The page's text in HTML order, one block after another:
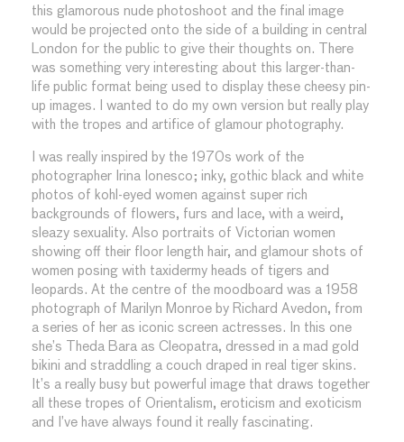
this glamorous nude photoshoot and the final image
would be projected onto the side of a building in central
London for the public to give their thoughts on. There
was something very interesting about this larger-than-
life public format being used to display these cheesy pin-
up images. I wanted to do my own version but really play
with the tropes and artifice of glamour photography.
I was really inspired by the 1970s work of the
photographer Irina Ionesco; inky, gothic black and white
photos of kohl-eyed women against super rich
backgrounds of flowers, furs and lace, with a weird,
sleazy sexuality. Also portraits of Victorian women
showing off their floor length hair, and glamour shots of
women posing with taxidermy heads of tigers and
leopards. At the centre of the moodboard was a 1958
photograph of Marilyn Monroe by Richard Avedon, from
a series of her as iconic screen actresses. In this one
she’s Theda Bara as Cleopatra, dressed in a mad gold
bikini and straddling a couch draped in real tiger skins.
It’s a really busy but powerful image that draws together
all these tropes of Orientalism, eroticism and exoticism
and I’ve have always found it really fascinating.